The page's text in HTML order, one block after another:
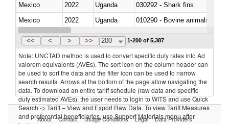
Mexico
2022 Uganda
030292 - Shark fins
Mexico
2022 Uganda
010290 - Bovine animals; live,
Mexico
2022 Uganda
<< < > >> 200 1-200 of 5,387
Note: UNCTAD method is used to convert specific duty rates into Ad
valorem equivalents (AVEs). The sort icon on the column header can
be used to sort the data and the filter icon can be used to narrow
search results. Arrows at the bottom of the page allow navigating the
data. To download an entire tariff schedule (raw data and specific
duty estimated AVEs), the user needs to login to WITS and use Quick
Search -> Tariff – View and Export Raw Data. To view Tariff Measures
and preferential beneficiaries, use Support Materials menu after
About Contact Usage Conditions Legal Data Providers